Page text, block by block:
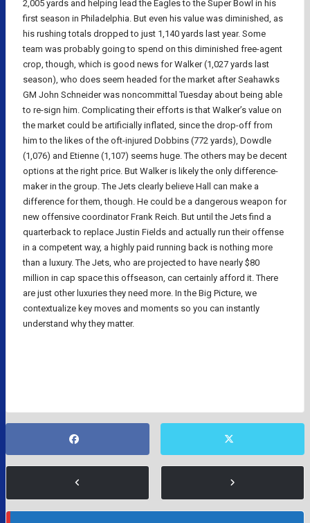
2,005 yards and helping lead the Eagles to the Super Bowl in his
first season in Philadelphia. But even his value was diminished, as
his rushing totals dropped to just 1,140 yards last year. Some
team was probably going to spend on this diminished free-agent
crop, though, which is good news for Walker (1,027 yards last
season), who does seem headed for the market after Seahawks
GM John Schneider was noncommittal Tuesday about being able
to re-sign him. Complicating their efforts is that Walker’s value on
the market could be artificially inflated, since the drop-off from
him to the likes of the oft-injured Dobbins (772 yards), Dowdle
(1,076) and Etienne (1,107) seems huge. The others may be decent
options at the right price. But Walker is likely the only difference-
maker in the group. The Jets clearly believe Hall can make a
difference for them, though. He could be a dangerous weapon for
new offensive coordinator Frank Reich. But until the Jets find a
quarterback to replace Justin Fields and actually run their offense
in a competent way, a highly paid running back is nothing more
than a luxury. The Jets, who are projected to have nearly $80
million in cap space this offseason, can certainly afford it. There
are just other luxuries they need more. In the Big Picture, we
contextualize key moves and moments so you can instantly
understand why they matter.